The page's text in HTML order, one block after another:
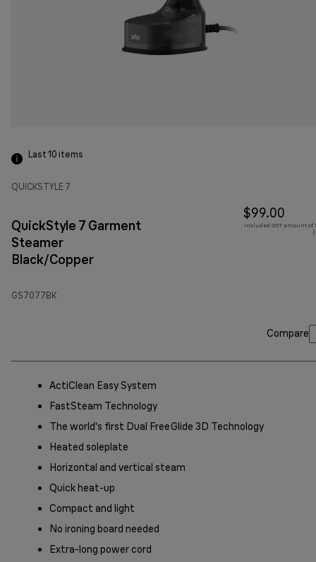
Last 10 items
QUICKSTYLE 7
QuickStyle 7 Garment
Steamer
Black/Copper
GS7077BK
$99.00
Included GST amount of
Compare
ActiClean Easy System
FastSteam Technology
The world's first Dual FreeGlide 3D Technology
Heated soleplate
Horizontal and vertical steam
Quick heat-up
Compact and light
No ironing board needed
Extra-long power cord